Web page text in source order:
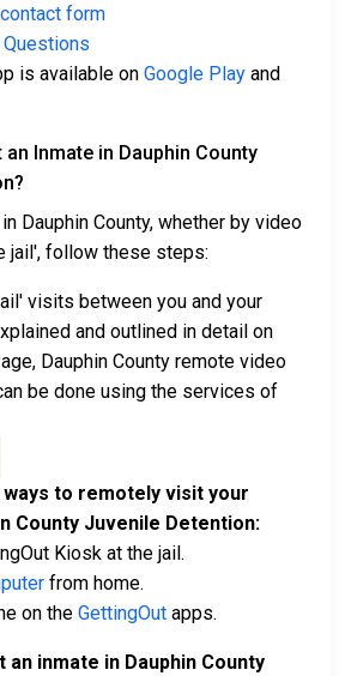
form
is available on Google Play and
an Inmate in Dauphin County
Dauphin County, whether by video
jail', follow these steps:
visits between you and your
and outlined in detail on
Dauphin County remote video
be done using the services of
to remotely visit your
County Juvenile Detention:
Kiosk at the jail.
from home.
on the GettingOut apps.
inmate in Dauphin County